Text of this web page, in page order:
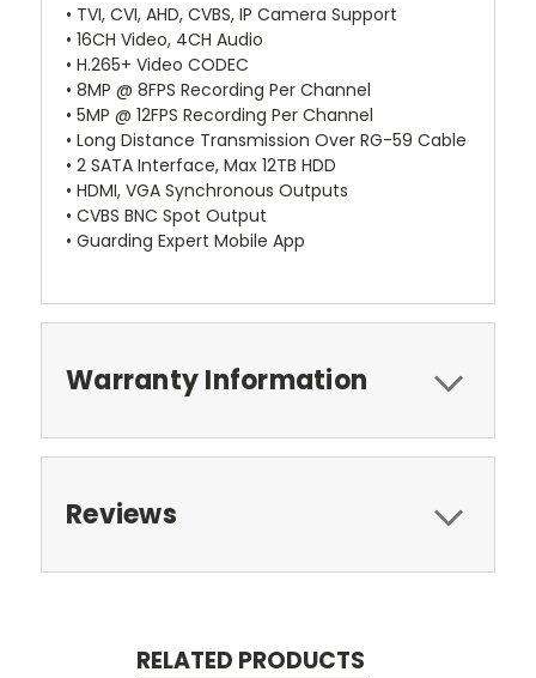
• TVI, CVI, AHD, CVBS, IP Camera Support
• 16CH Video, 4CH Audio
• H.265+ Video CODEC
• 8MP @ 8FPS Recording Per Channel
• 5MP @ 12FPS Recording Per Channel
• Long Distance Transmission Over RG-59 Cable
• 2 SATA Interface, Max 12TB HDD
• HDMI, VGA Synchronous Outputs
• CVBS BNC Spot Output
• Guarding Expert Mobile App
Warranty Information
Reviews
RELATED PRODUCTS